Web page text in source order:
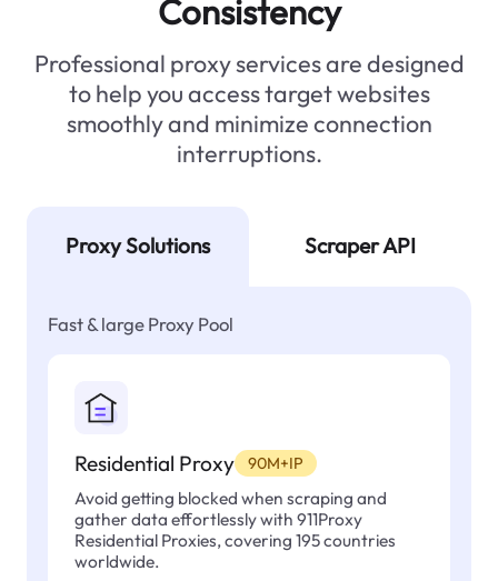
Consistency
Professional proxy services are designed
to help you access target websites
smoothly and minimize connection
interruptions.
Proxy Solutions Scraper API
Fast & large Proxy Pool
Residential Proxy 90M+IP
Avoid getting blocked when scraping and
gather data effortlessly with 911Proxy
Residential Proxies, covering 195 countries
worldwide.